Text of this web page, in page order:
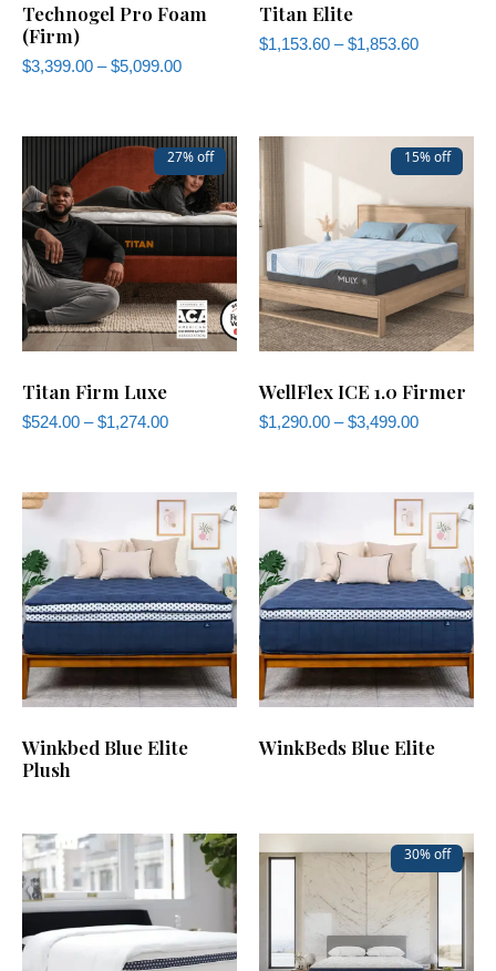
Technogel Pro Foam
(Firm)
$3,399.00 – $5,099.00
Titan Elite
$1,153.60 – $1,853.60
27% off
Titan Firm Luxe
$524.00 – $1,274.00
15% off
WellFlex ICE 1.0 Firmer
$1,290.00 – $3,499.00
Winkbed Blue Elite
Plush
WinkBeds Blue Elite
30% off